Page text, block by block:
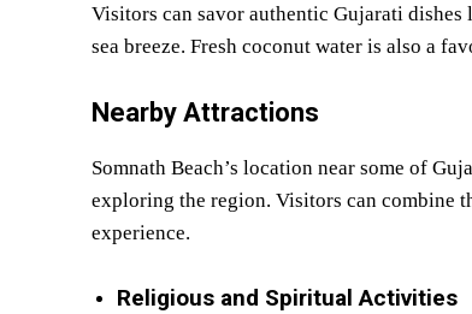
Visitors can savor authentic Gujarati
sea breeze. Fresh coconut water is also a
Nearby Attractions
Somnath Beach’s location near some of
exploring the region. Visitors can combine
experience.
Religious and Spiritual Activities